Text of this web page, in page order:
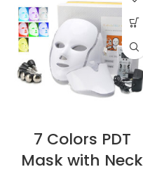
7 Colors PDT
Mask with Neck